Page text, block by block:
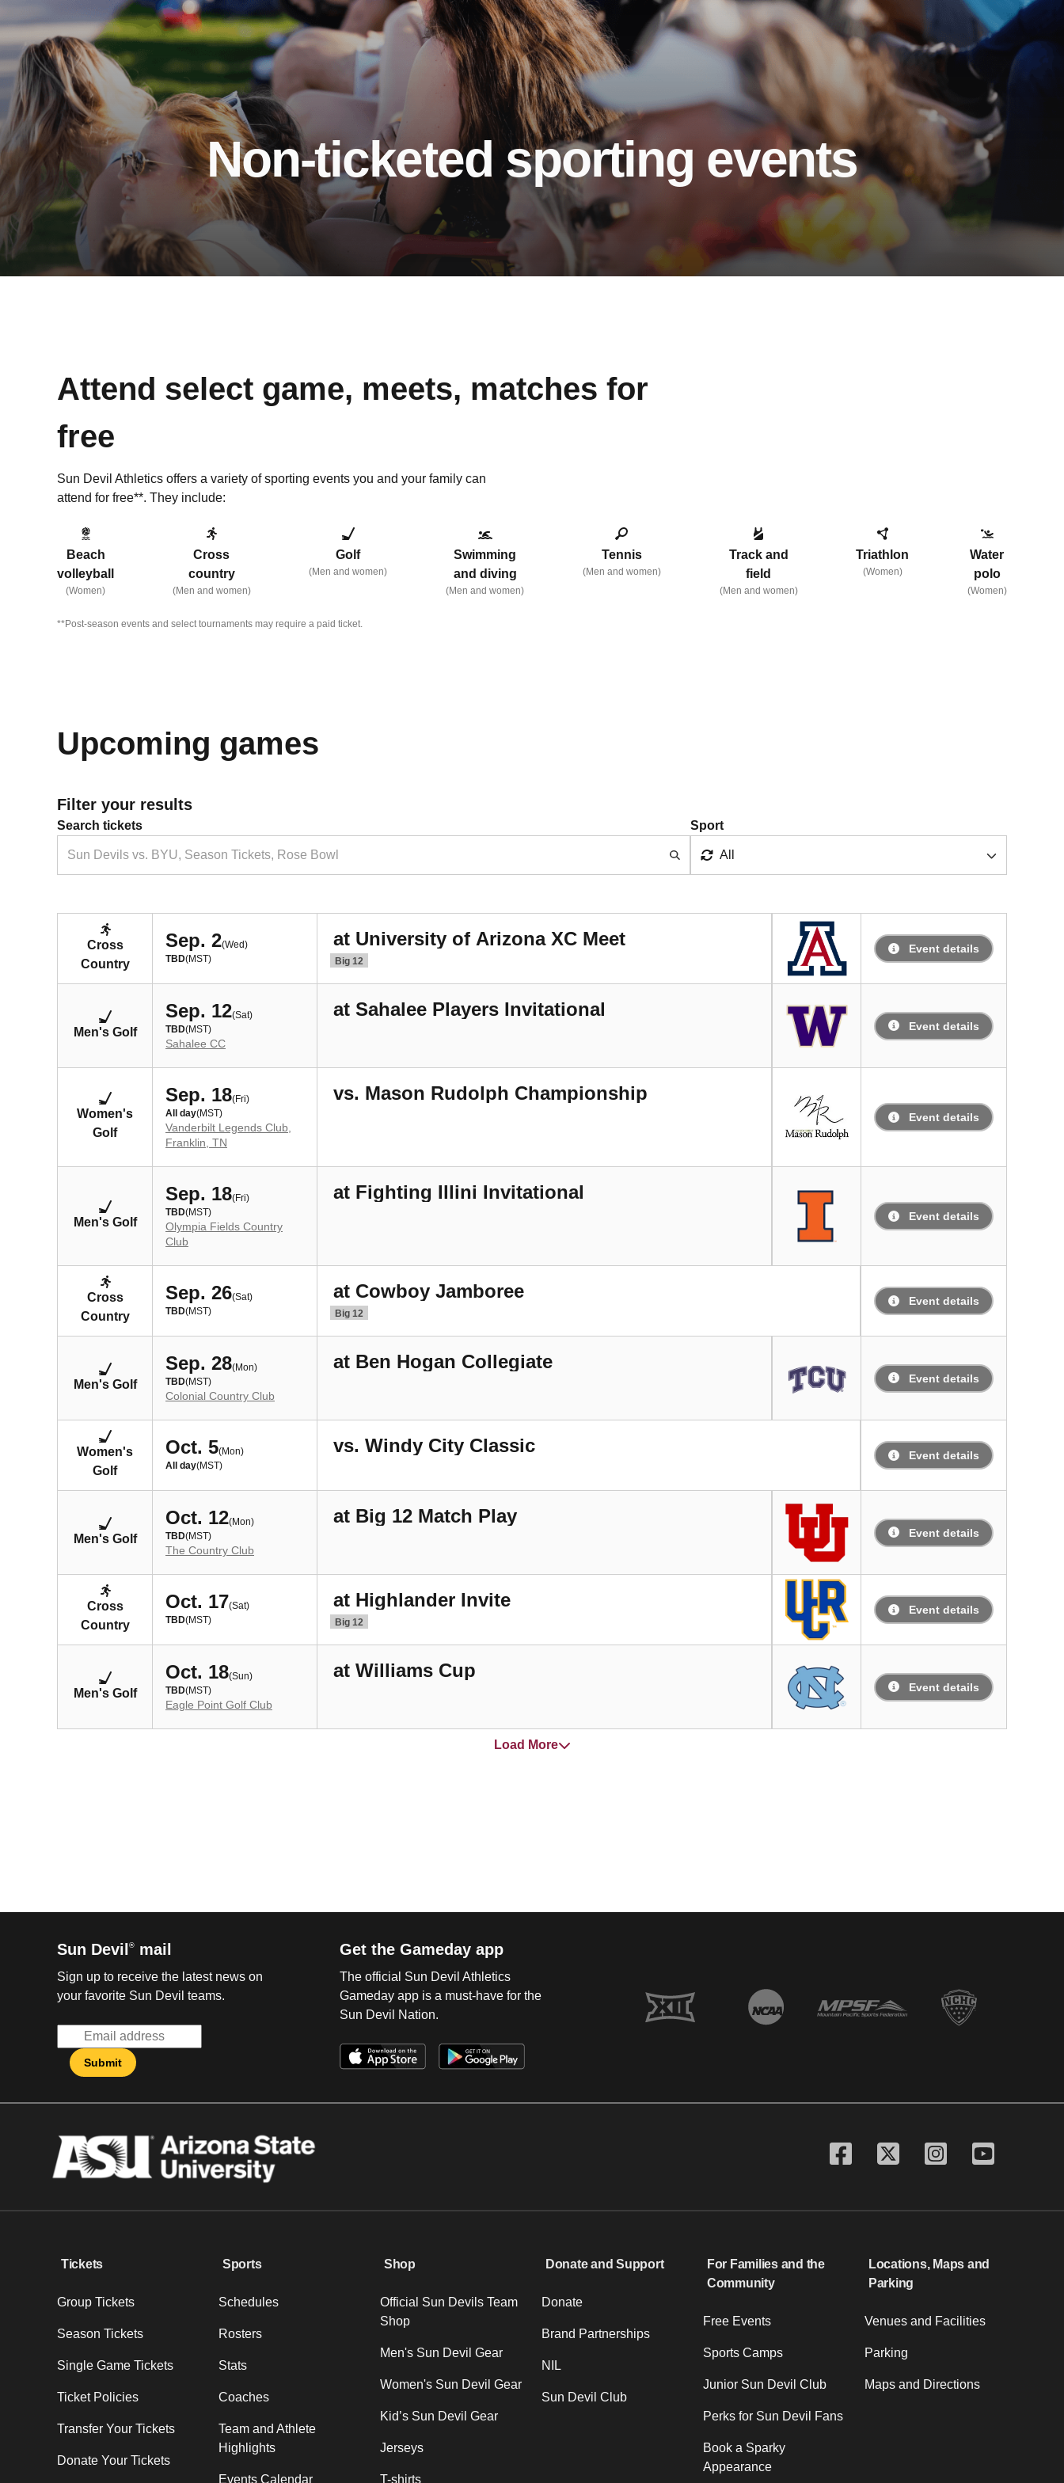
Non-ticketed sporting events
Attend select game, meets, matches for
free
Sun Devil Athletics offers a variety of sporting events you and your family can
attend for free**. They include:
Beach
volleyball
(Women)
Cross
country
(Men and women)
Golf
(Men and women)
Swimming
and diving
(Men and women)
Tennis
(Men and women)
Track and
field
(Men and women)
Triathlon
(Women)
Water
polo
(Women)
**Post-season events and select tournaments may require a paid ticket.
Upcoming games
Filter your results
Search tickets
Sun Devils vs. BYU, Season Tickets, Rose Bowl
Sport
All
Cross
Country
Sep. 2(Wed)
TBD(MST)
at University of Arizona XC Meet
Big 12
Event details
Men's Golf
Sep. 12(Sat)
TBD(MST)
Sahalee CC
at Sahalee Players Invitational
Event details
Women's
Golf
Sep. 18(Fri)
All day(MST)
Vanderbilt Legends Club,
Franklin, TN
vs. Mason Rudolph Championship
Event details
Men's Golf
Sep. 18(Fri)
TBD(MST)
Olympia Fields Country
Club
at Fighting Illini Invitational
Event details
Cross
Country
Sep. 26(Sat)
TBD(MST)
at Cowboy Jamboree
Big 12
Event details
Men's Golf
Sep. 28(Mon)
TBD(MST)
Colonial Country Club
at Ben Hogan Collegiate
Event details
Women's
Golf
Oct. 5(Mon)
All day(MST)
vs. Windy City Classic Event details
Men's Golf
Oct. 12(Mon)
TBD(MST)
The Country Club
at Big 12 Match Play
Event details
Cross
Country
Oct. 17(Sat)
TBD(MST)
at Highlander Invite
Big 12
Event details
Men's Golf
Oct. 18(Sun)
TBD(MST)
Eagle Point Golf Club
at Williams Cup
Event details
Load More
Sun Devil ® mail
Sign up to receive the latest news on
your favorite Sun Devil teams.
Get the Gameday app
The official Sun Devil Athletics
Gameday app is a must-have for the
Sun Devil Nation.
Tickets
Group Tickets
Season Tickets
Single Game Tickets
Ticket Policies
Transfer Your Tickets
Donate Your Tickets
Sports
Schedules
Rosters
Stats
Coaches
Team and Athlete
Highlights
Events Calendar
Shop
Official Sun Devils Team
Shop
Men's Sun Devil Gear
Women's Sun Devil Gear
Kid’s Sun Devil Gear
Jerseys
T-shirts
Donate and Support
Donate
Brand Partnerships
NIL
Sun Devil Club
For Families and the
Community
Free Events
Sports Camps
Junior Sun Devil Club
Perks for Sun Devil Fans
Book a Sparky
Appearance
Locations, Maps and
Parking
Venues and Facilities
Parking
Maps and Directions